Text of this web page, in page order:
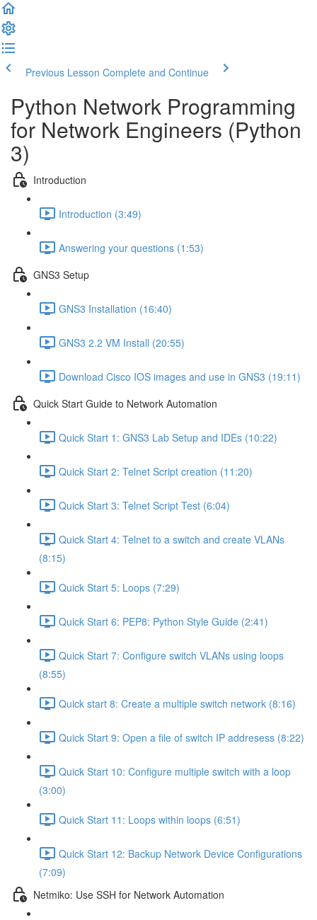
Previous Lesson Complete and Continue
Python Network Programming
for Network Engineers (Python
3)
Introduction
Introduction (3:49)
Answering your questions (1:53)
GNS3 Setup
GNS3 Installation (16:40)
GNS3 2.2 VM Install (20:55)
Download Cisco IOS images and use in GNS3 (19:11)
Quick Start Guide to Network Automation
Quick Start 1: GNS3 Lab Setup and IDEs (10:22)
Quick Start 2: Telnet Script creation (11:20)
Quick Start 3: Telnet Script Test (6:04)
Quick Start 4: Telnet to a switch and create VLANs
(8:15)
Quick Start 5: Loops (7:29)
Quick Start 6: PEP8: Python Style Guide (2:41)
Quick Start 7: Configure switch VLANs using loops
(8:55)
Quick start 8: Create a multiple switch network (8:16)
Quick Start 9: Open a file of switch IP addresess (8:22)
Quick Start 10: Configure multiple switch with a loop
(3:00)
Quick Start 11: Loops within loops (6:51)
Quick Start 12: Backup Network Device Configurations
(7:09)
Netmiko: Use SSH for Network Automation